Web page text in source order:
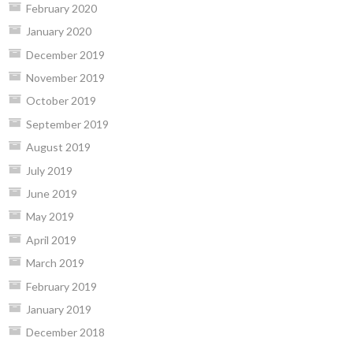
February 2020
January 2020
December 2019
November 2019
October 2019
September 2019
August 2019
July 2019
June 2019
May 2019
April 2019
March 2019
February 2019
January 2019
December 2018